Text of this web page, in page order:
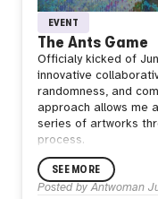
EVENT
The Ants Game
Officialy kicked of
innovative
randomness, and
approach allows me
series of artworks
process.
SEE MORE
Posted byAntwoman